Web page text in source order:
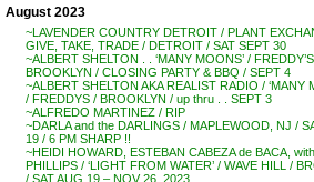
August 2023
~LAVENDER COUNTRY DETROIT / PLANT
GIVE, TAKE, TRADE / DETROIT / SAT SEPT 30
~ALBERT SHELTON . . ‘MANY MOONS’ / FREDDY’S
BROOKLYN / CLOSING PARTY & BBQ / SEPT 4
~ALBERT SHELTON AKA REALIST RADIO / ‘MANY
/ FREDDYS / BROOKLYN / up thru . . SEPT 3
~ALFREDO MARTINEZ / RIP
~DARLA and the DARLINGS / MAPLEWOOD, NJ /
19 / 6 PM SHARP !!
~HEIDI HOWARD, ESTEBAN CABEZA de BACA,
PHILLIPS / ‘LIGHT FROM WATER’ / WAVE HILL /
/ SAT AUG 19 – NOV 26, 2023